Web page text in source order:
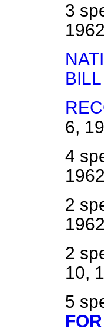
3
1962
BILL
6,
4
1962
2
1962
2
10,
5